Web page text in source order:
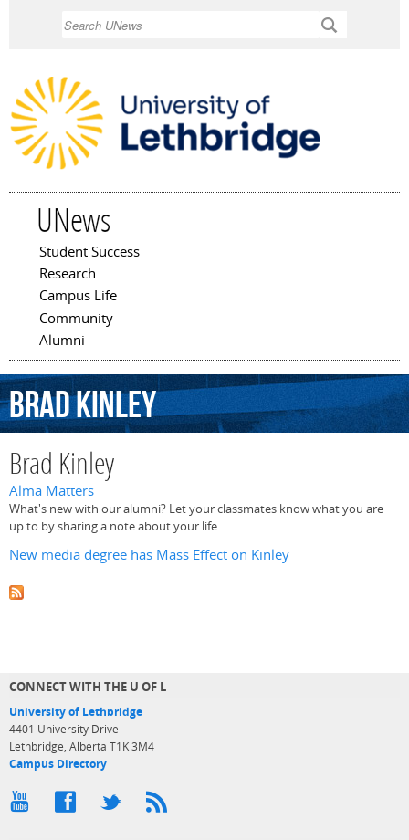
UNews
Main menu
Student Success
Research
Campus Life
Community
Alumni
BradKinley
Brad Kinley
Alma Matters
What's new with our alumni? Let your classmates know what you are
up to by sharing a note about your life
New media degree has Mass Effect on Kinley
CONNECT WITH THE U OF L
University of Lethbridge
4401 University Drive
Lethbridge, Alberta T1K 3M4
Campus Directory